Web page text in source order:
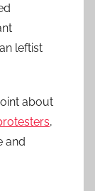
leftist
about
,
and